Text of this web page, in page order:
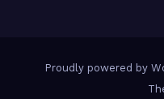
Proudly powered by